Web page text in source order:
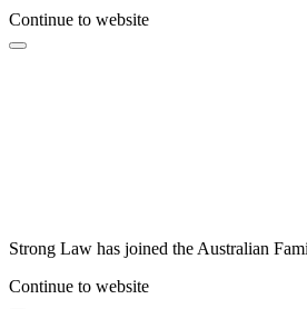
Continue to website
Strong Law has joined the Australian
Continue to website